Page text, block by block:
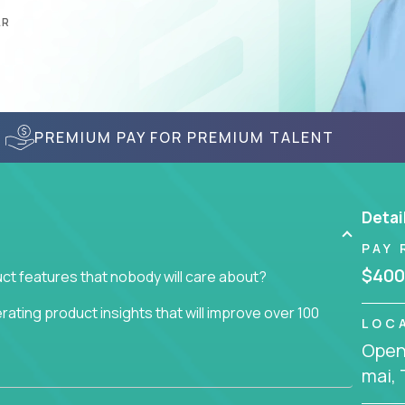
PREMIUM PAY FOR PREMIUM TALENT
features that nobody will care about?
product insights that will improve over 100
issue but often get lost in the way: trying
add any real value.
PAY
mai,